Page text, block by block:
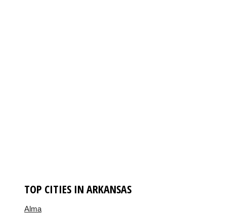
TOP CITIES IN ARKANSAS
Alma